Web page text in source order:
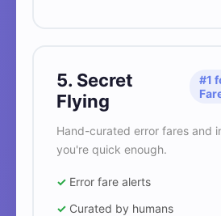
5. Secret
Flying
#1
Hand-curated error fares and
you're quick enough.
✓ Error fare alerts
✓ Curated by humans